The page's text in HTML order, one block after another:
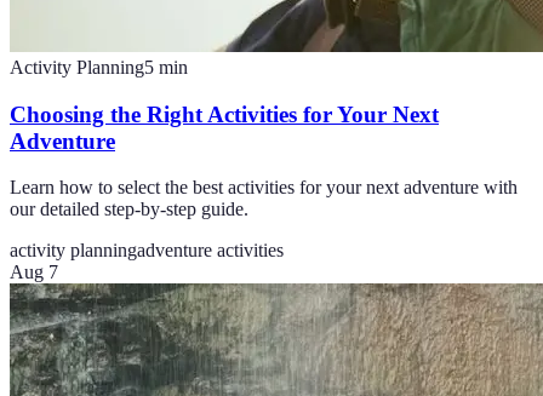
Activity Planning5 min
Choosing the Right Activities for Your Next
Adventure
Learn how to select the best activities for your next adventure with
our detailed step-by-step guide.
activity planningadventure activities
Aug 7